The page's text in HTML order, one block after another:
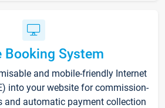
Booking System
and mobile-friendly Internet
into your website for commission-
and automatic payment collection